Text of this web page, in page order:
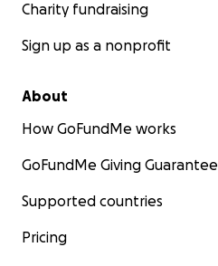
Charity fundraising
Sign up as a nonprofit
About
How GoFundMe works
GoFundMe Giving Guarantee
Supported countries
Pricing